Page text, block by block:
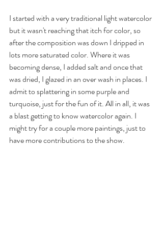
I started with a very traditional light watercolor
but it wasn't reaching that itch for color, so
after the composition was down I dripped in
lots more saturated color. Where it was
becoming dense, I added salt and once that
was dried, I glazed in an over wash in places. I
admit to splattering in some purple and
turquoise, just for the fun of it. All in all, it was
a blast getting to know watercolor again. I
might try for a couple more paintings, just to
have more contributions to the show.